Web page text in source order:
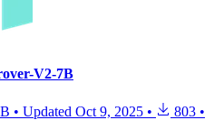
V2-7B
• Updated Oct 9, 2025 • 803 •